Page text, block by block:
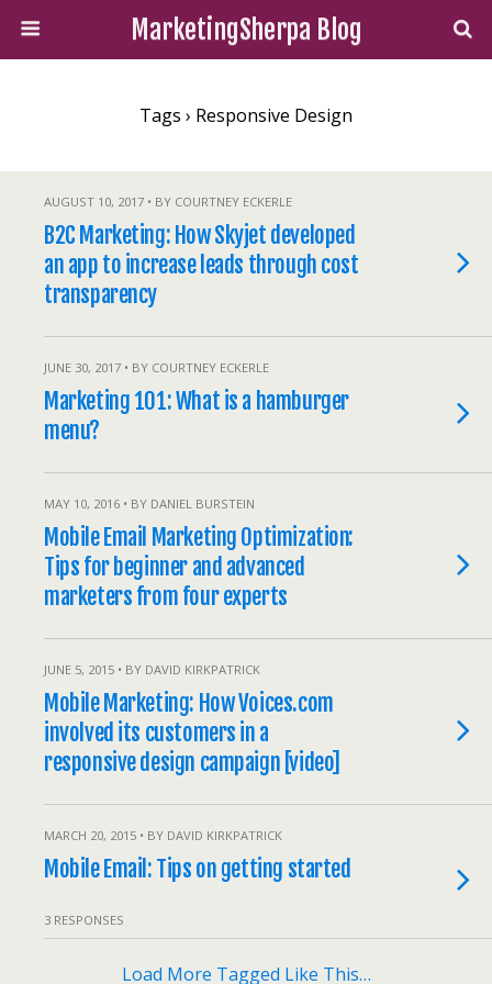
MarketingSherpa Blog
Tags › Responsive Design
AUGUST 10, 2017 • BY COURTNEY ECKERLE
B2C Marketing: How Skyjet developed
an app to increase leads through cost
transparency
JUNE 30, 2017 • BY COURTNEY ECKERLE
Marketing 101: What is a hamburger
menu?
MAY 10, 2016 • BY DANIEL BURSTEIN
Mobile Email Marketing Optimization:
Tips for beginner and advanced
marketers from four experts
JUNE 5, 2015 • BY DAVID KIRKPATRICK
Mobile Marketing: How Voices.com
involved its customers in a
responsive design campaign [video]
MARCH 20, 2015 • BY DAVID KIRKPATRICK
Mobile Email: Tips on getting started
3 RESPONSES
Load More Tagged Like This…